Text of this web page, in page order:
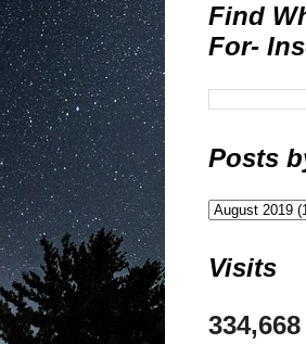
Find
For-
Posts
Visits
334,668